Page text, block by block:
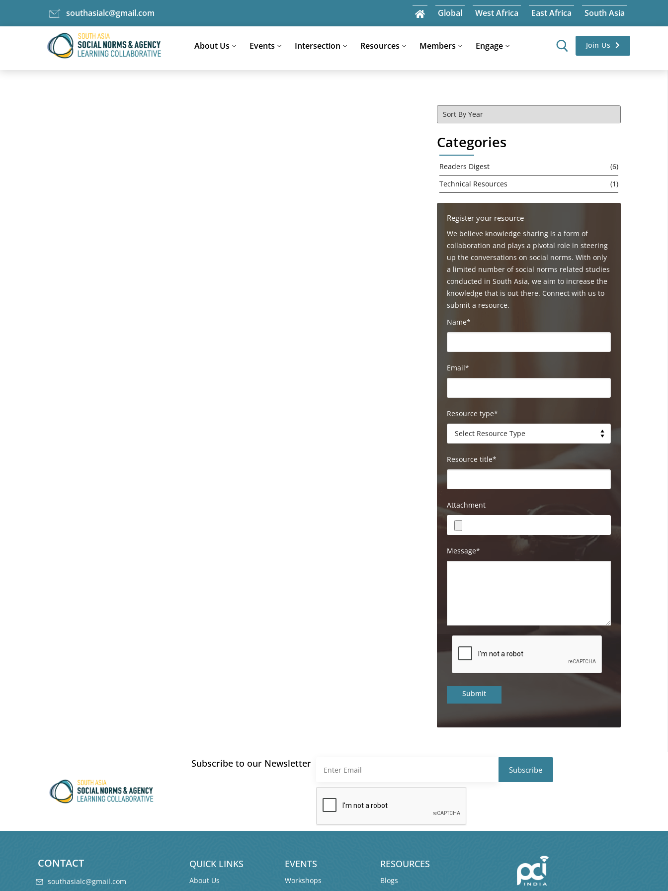
southasialc@gmail.com Global West Africa East Africa South Asia
About Us Events Intersection Resources Members Engage Join Us
Technical pieces category
Categories
Readers Digest
(6)
Technical Resources
(1)
Register your resource
We believe knowledge sharing is a form of
collaboration and plays a pivotal role in steering
up the conversations on social norms. With only
a limited number of social norms related studies
conducted in South Asia, we aim to increase the
knowledge that is out there. Connect with us to
submit a resource.
Name*
Email*
Resource type*
Resource title*
Attachment
Message*
Subscribe to our Newsletter
CONTACT
southasialc@gmail.com
QUICK LINKS
About Us
EVENTS
Workshops
RESOURCES
Blogs